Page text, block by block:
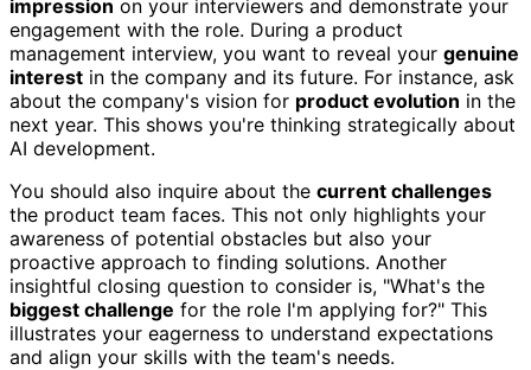
impression on your interviewers and demonstrate your
engagement with the role. During a product
management interview, you want to reveal your genuine
interest in the company and its future. For instance, ask
about the company's vision for product evolution in the
next year. This shows you're thinking strategically about
AI development.
You should also inquire about the current challenges
the product team faces. This not only highlights your
awareness of potential obstacles but also your
proactive approach to finding solutions. Another
insightful closing question to consider is, "What's the
biggest challenge for the role I'm applying for?" This
illustrates your eagerness to understand expectations
and align your skills with the team's needs.